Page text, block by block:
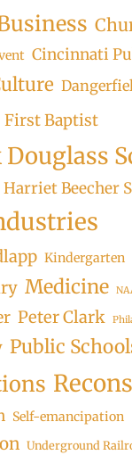
Cincinnati
First Baptist
Harriet Beecher
Kindergarten
Medicine
Peter Clark
Public
Self-emancipation
Underground